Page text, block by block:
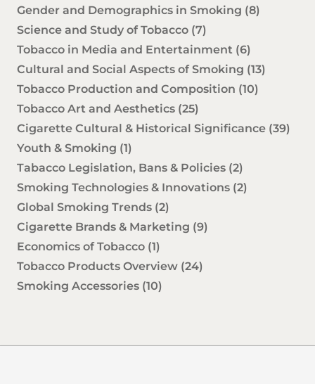
Gender and Demographics in Smoking (8)
Science and Study of Tobacco (7)
Tobacco in Media and Entertainment (6)
Cultural and Social Aspects of Smoking (13)
Tobacco Production and Composition (10)
Tobacco Art and Aesthetics (25)
Cigarette Cultural & Historical Significance (39)
Youth & Smoking (1)
Tabacco Legislation, Bans & Policies (2)
Smoking Technologies & Innovations (2)
Global Smoking Trends (2)
Cigarette Brands & Marketing (9)
Economics of Tobacco (1)
Tobacco Products Overview (24)
Smoking Accessories (10)